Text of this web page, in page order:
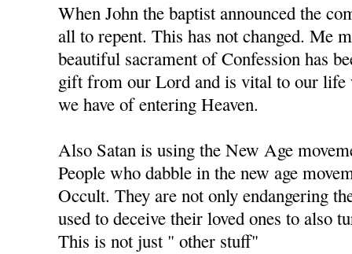
When John the baptist announced the
all to repent. This has not changed. Me
beautiful sacrament of Confession has
gift from our Lord and is vital to our life
we have of entering Heaven.
Also Satan is using the New Age
People who dabble in the new age
Occult. They are not only endangering
used to deceive their loved ones to also
This is not just " other stuff"